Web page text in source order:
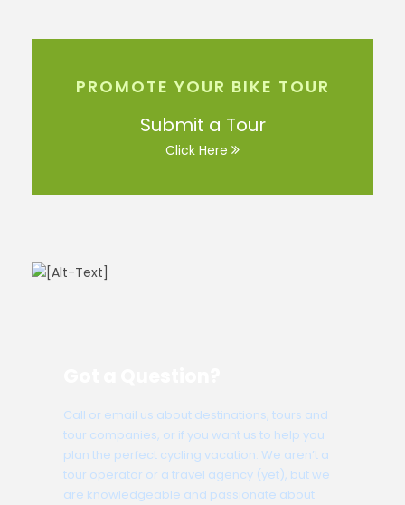
PROMOTE YOUR BIKE TOUR
Submit a Tour
Click Here
Call or email us about destinations, tours and
tour companies, or if you want us to help you
plan the perfect cycling vacation. We aren’t a
tour operator or a travel agency (yet), but we
are knowledgeable and passionate about